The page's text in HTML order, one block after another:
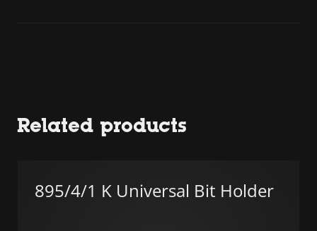
Related products
895/4/1 K Universal Bit Holder